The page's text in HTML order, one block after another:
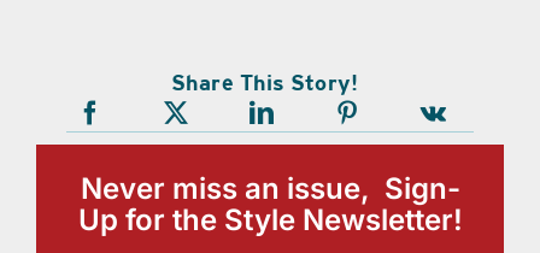
Share This Story!
Never miss an issue, Sign-
Up for the Style Newsletter!